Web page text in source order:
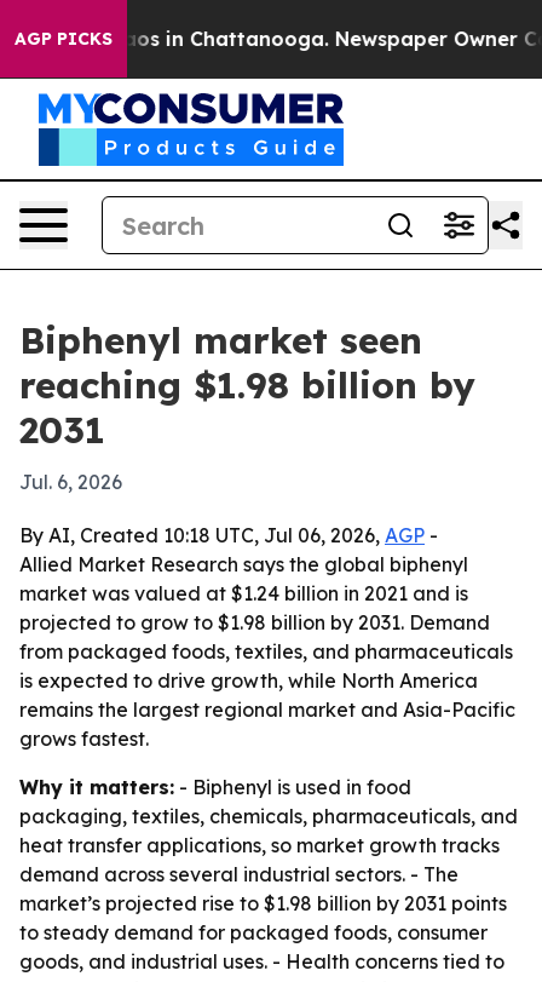
AGP PICKS
Chaos in Chattanooga. Newspaper Owner
Biphenyl market seen
reaching $1.98 billion by
2031
Jul. 6, 2026
By AI, Created 10:18 UTC, Jul 06, 2026, AGP -
Allied Market Research says the global biphenyl
market was valued at $1.24 billion in 2021 and is
projected to grow to $1.98 billion by 2031. Demand
from packaged foods, textiles, and pharmaceuticals
is expected to drive growth, while North America
remains the largest regional market and Asia-Pacific
grows fastest.
Why it matters: - Biphenyl is used in food
packaging, textiles, chemicals, pharmaceuticals, and
heat transfer applications, so market growth tracks
demand across several industrial sectors. - The
market’s projected rise to $1.98 billion by 2031 points
to steady demand for packaged foods, consumer
goods, and industrial uses. - Health concerns tied to